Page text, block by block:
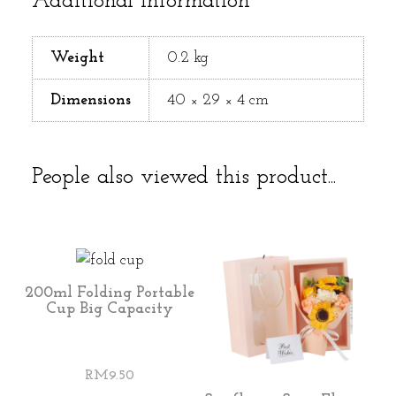
Weight 0.2 kg
Dimensions 40 × 29 × 4 cm
People also viewed this product...
200ml Folding Portable
Cup Big Capacity
RM9.50